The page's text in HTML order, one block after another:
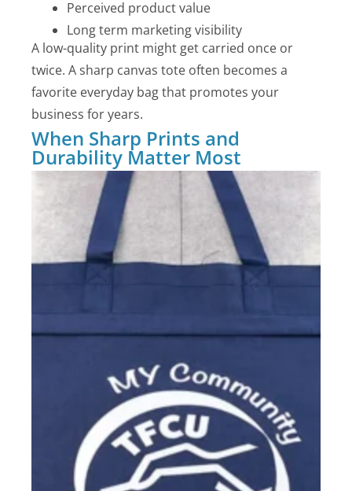
Perceived product value
Long term marketing visibility
A low-quality print might get carried once or
twice. A sharp canvas tote often becomes a
favorite everyday bag that promotes your
business for years.
When Sharp Prints and
Durability Matter Most